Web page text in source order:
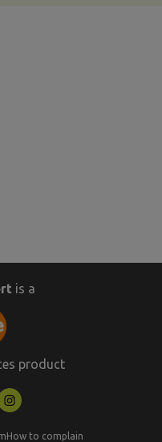
is a
product
How to complain